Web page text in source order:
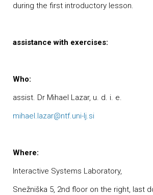
during the first introductory lesson.
assistance with exercises:
Who:
assist. Dr Mihael Lazar, u. d. i. e.
mihael.lazar@ntf.uni-lj.si
Where:
Interactive Systems Laboratory,
Snežniška 5, 2nd floor on the right, last